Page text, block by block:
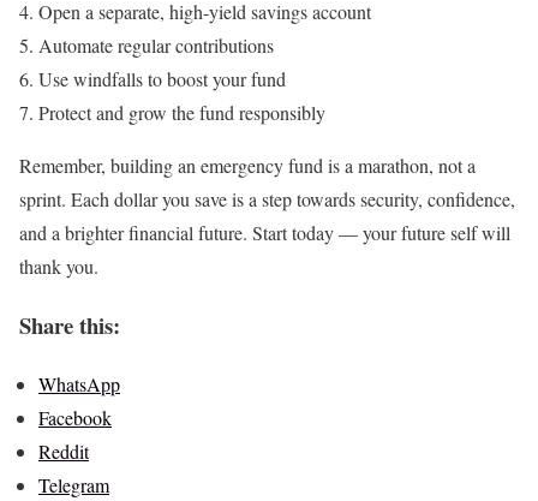
Open a separate, high-yield savings account
Automate regular contributions
Use windfalls to boost your fund
Protect and grow the fund responsibly
Remember, building an emergency fund is a marathon, not a
sprint. Each dollar you save is a step towards security, confidence,
and a brighter financial future. Start today — your future self will
thank you.
Share this:
WhatsApp
Facebook
Reddit
Telegram